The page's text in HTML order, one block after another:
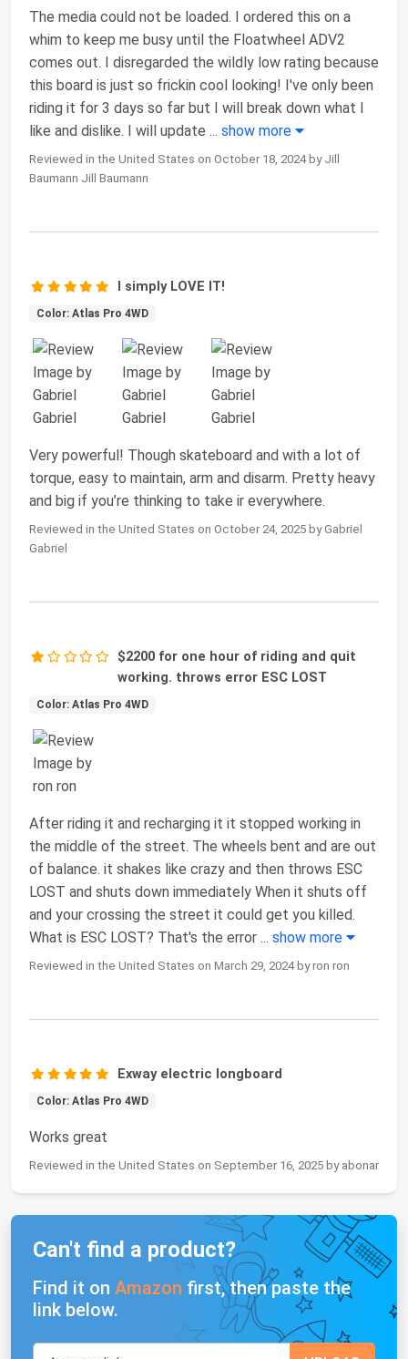
The media could not be loaded. I ordered this on a
whim to keep me busy until the Floatwheel ADV2
comes out. I disregarded the wildly low rating because
this board is just so frickin cool looking! I've only been
riding it for 3 days so far but I will break down what I
like and dislike. I will update ... show more
Reviewed in the United States on October 18, 2024 by Jill
Baumann Jill Baumann
I simply LOVE IT!
Color: Atlas Pro 4WD
Very powerful! Though skateboard and with a lot of
torque, easy to maintain, arm and disarm. Pretty heavy
and big if you’re thinking to take ir everywhere.
Reviewed in the United States on October 24, 2025 by Gabriel
Gabriel
$2200 for one hour of riding and quit
working. throws error ESC LOST
Color: Atlas Pro 4WD
After riding it and recharging it it stopped working in
the middle of the street. The wheels bent and are out
of balance. it shakes like crazy and then throws ESC
LOST and shuts down immediately When it shuts off
and your crossing the street it could get you killed.
What is ESC LOST? That's the error ... show more
Reviewed in the United States on March 29, 2024 by ron ron
Exway electric longboard
Color: Atlas Pro 4WD
Works great
Reviewed in the United States on September 16, 2025 by abonar
Can't find a product?
Find it on Amazon first, then paste the
link below.